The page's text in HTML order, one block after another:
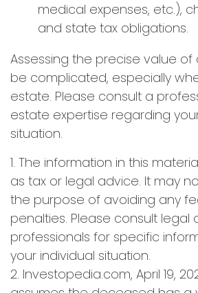
medical expenses, etc.),
and state tax obligations.
Assessing the precise value
be complicated, especially
estate. Please consult a
estate expertise regarding
situation.
1. The information in this
as tax or legal advice. It may
the purpose of avoiding any
penalties. Please consult legal
professionals for specific
your individual situation.
2. Investopedia.com, April 19,